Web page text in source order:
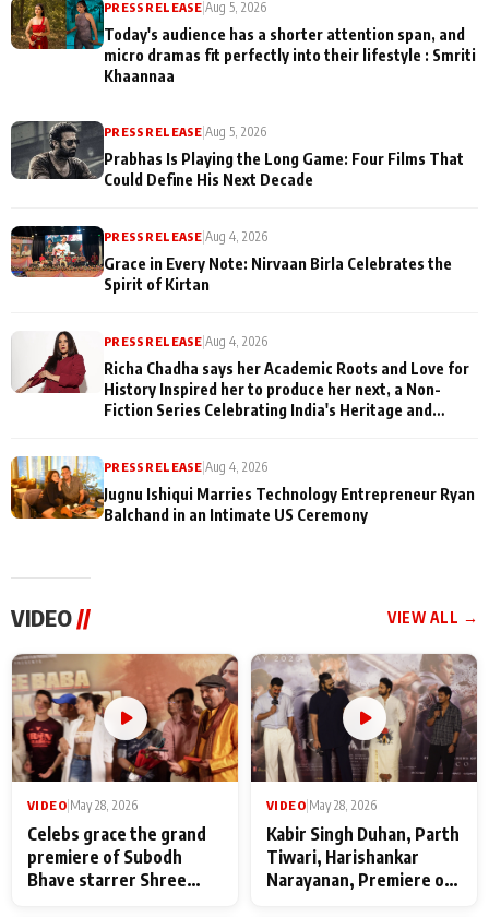
PRESS RELEASE |Aug 5, 2026
Today's audience has a shorter attention span, and
micro dramas fit perfectly into their lifestyle : Smriti
Khaannaa
PRESS RELEASE |Aug 5, 2026
Prabhas Is Playing the Long Game: Four Films That
Could Define His Next Decade
PRESS RELEASE |Aug 4, 2026
Grace in Every Note: Nirvaan Birla Celebrates the
Spirit of Kirtan
PRESS RELEASE |Aug 4, 2026
Richa Chadha says her Academic Roots and Love for
History Inspired her to produce her next, a Non-
Fiction Series Celebrating India's Heritage and
PRESS RELEASE |Aug 4, 2026
Jugnu Ishiqui Marries Technology Entrepreneur Ryan
Balchand in an Intimate US Ceremony
VIDEO// VIEW ALL →
VIDEO|May 28, 2026
Celebs grace the grand
premiere of Subodh
Bhave starrer Shree
VIDEO|May 28, 2026
Kabir Singh Duhan, Parth
Tiwari, Harishankar
Narayanan, Premiere of